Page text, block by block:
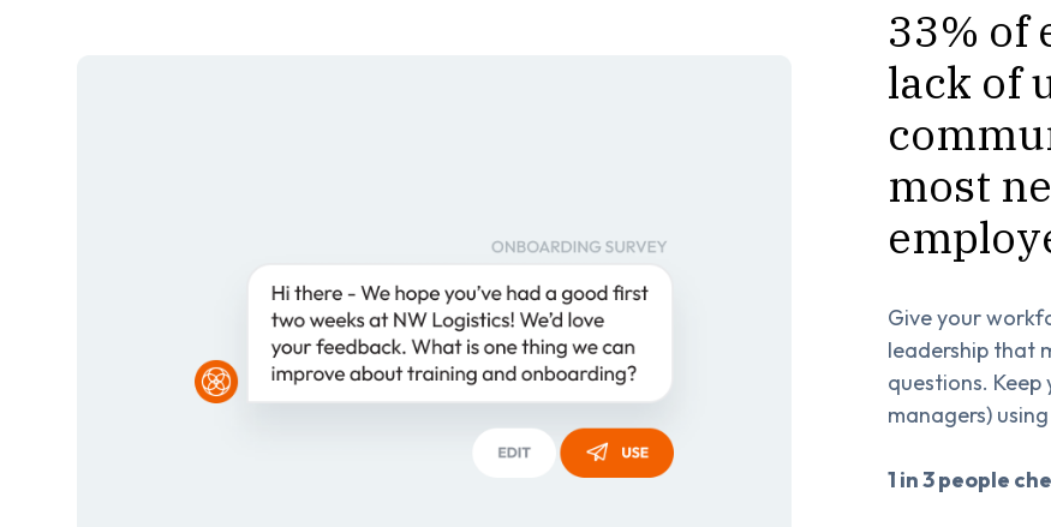
33% of
lack of
most
Give your
leadership that
questions.
managers)
1 in 3 people